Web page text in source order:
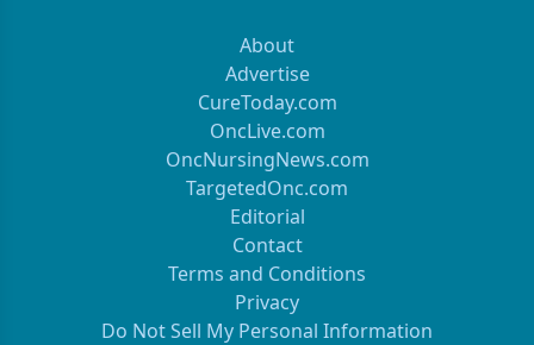
About
Advertise
CureToday.com
OncLive.com
OncNursingNews.com
TargetedOnc.com
Editorial
Contact
Terms and Conditions
Privacy
Do Not Sell My Personal Information